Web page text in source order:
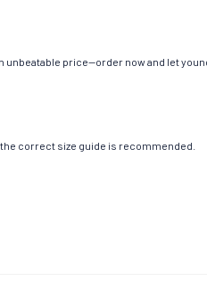
price—order now and let
correct size guide is recommended.